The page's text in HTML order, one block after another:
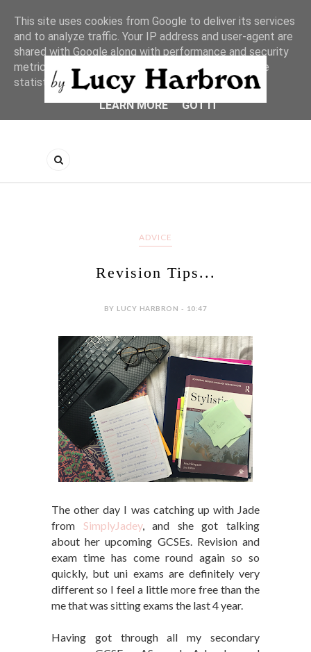
ADVICE
Revision Tips...
BY LUCY HARBRON - 10:47
The other day I was catching up with Jade
from SimplyJadey, and she got talking
about her upcoming GCSEs. Revision and
exam time has come round again so so
quickly, but uni exams are definitely very
different so I feel a little more free than the
me that was sitting exams the last 4 year.
Having got through all my secondary
This site uses cookies from Google to deliver its services
and to analyze traffic. Your IP address and user-agent are
shared with Google along with performance and security
metrics to ensure quality of service, generate usage
statistics, and to detect and address abuse.
LEARN MORE
GOT IT